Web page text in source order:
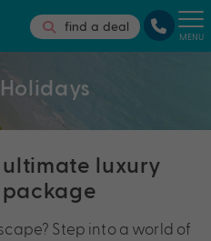
find a deal
MENU
luxury
Step into a world of